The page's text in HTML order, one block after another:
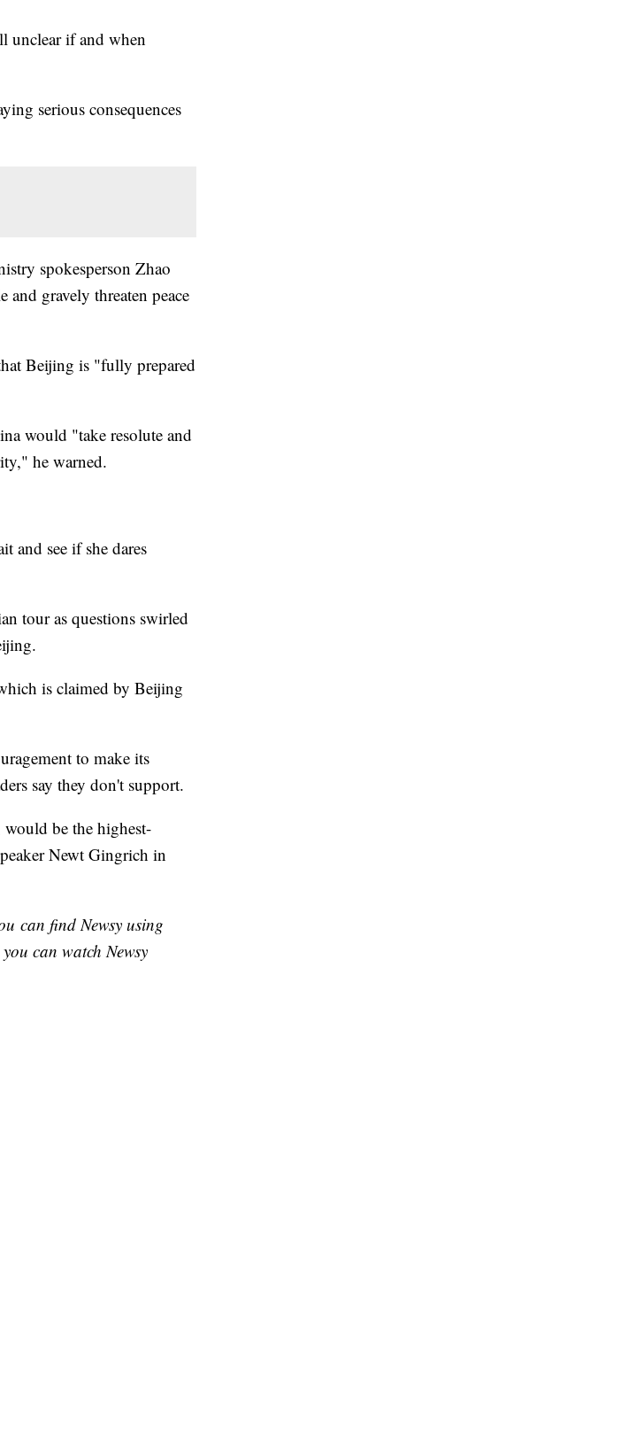
unclear if and when
serious consequences
spokesperson Zhao
gravely threaten peace
Beijing is "fully prepared
would "take resolute and
he warned.
and see if she dares
tour as questions swirled
is claimed by Beijing
to make its
say they don't support.
be the highest-
Newt Gingrich in
can find Newsy using
can watch Newsy